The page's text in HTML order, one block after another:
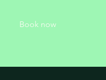
Book now